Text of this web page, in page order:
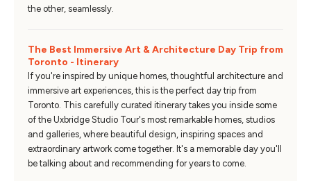
the other, seamlessly.
The Best Immersive Art & Architecture Day Trip from
Toronto - Itinerary
If you're inspired by unique homes, thoughtful architecture and
immersive art experiences, this is the perfect day trip from
Toronto. This carefully curated itinerary takes you inside some
of the Uxbridge Studio Tour's most remarkable homes, studios
and galleries, where beautiful design, inspiring spaces and
extraordinary artwork come together. It's a memorable day you'll
be talking about and recommending for years to come.